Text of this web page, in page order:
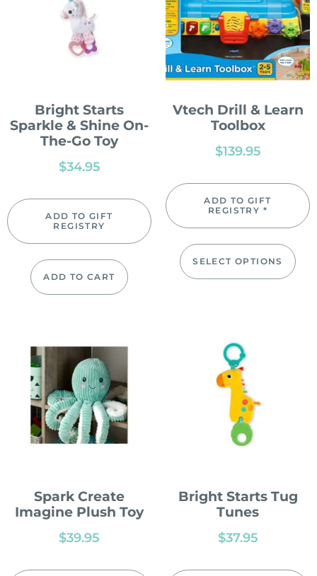
Bright Starts
Sparkle & Shine On-
The-Go Toy
$34.95
ADD TO GIFT
REGISTRY
ADD TO CART
Vtech Drill & Learn
Toolbox
$139.95
ADD TO GIFT
REGISTRY *
SELECT OPTIONS
Spark Create
Imagine Plush Toy
$39.95
Bright Starts Tug
Tunes
$37.95